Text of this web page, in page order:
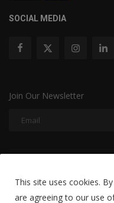
SOCIAL MEDIA
Join Our Newsletter
Disclaimer
This site uses cookies.
are agreeing to our use